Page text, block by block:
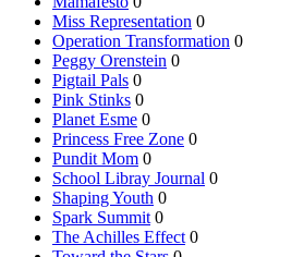
Miss Representation 0
Operation Transformation 0
Peggy Orenstein 0
Pigtail Pals 0
Pink Stinks 0
Planet Esme 0
Princess Free Zone 0
Pundit Mom 0
School Libray Journal 0
Shaping Youth 0
Spark Summit 0
The Achilles Effect 0